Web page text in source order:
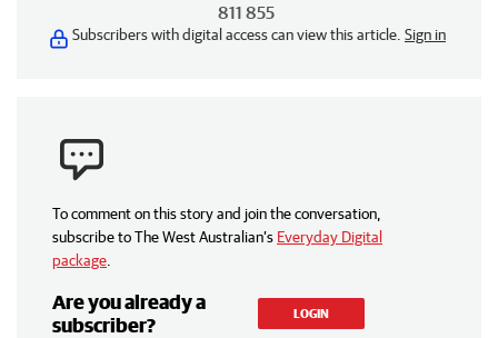
811 855
Subscribers with digital access can view this article. Sign in
To comment on this story and join the conversation,
subscribe to The West Australian’s Everyday Digital
package
Are you already a
subscriber?
LOGIN